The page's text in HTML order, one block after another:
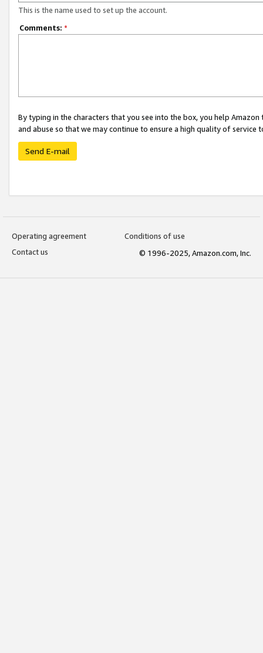
This is the name used to set up the account.
Comments: *
By typing in the characters that you see into the box, you help
and abuse so that we may continue to ensure a high quality of service
Send E-mail
Operating agreement
Conditions of use
Contact us
© 1996-2025, Amazon.com, Inc.